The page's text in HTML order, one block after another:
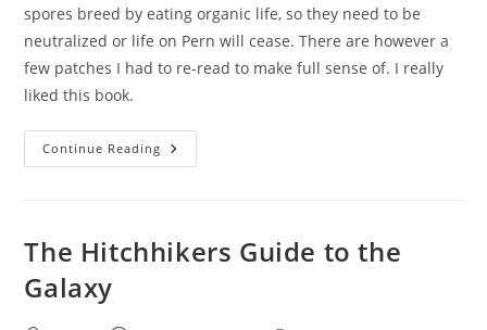
spores breed by eating organic life, so they need to be
neutralized or life on Pern will cease. There are however a
few patches I had to re-read to make full sense of. I really
liked this book.
Continue Reading Dragonflight
The Hitchhikers Guide to the
Galaxy